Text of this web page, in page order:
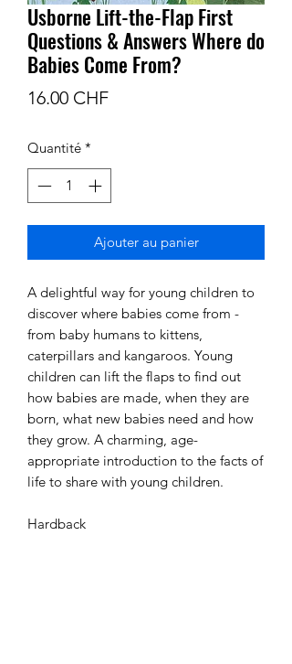
Usborne Lift-the-Flap First
Questions & Answers Where do
Babies Come From?
16.00 CHFPrix
Quantité *
Ajouter au panier
A delightful way for young children to
discover where babies come from -
from baby humans to kittens,
caterpillars and kangaroos. Young
children can lift the flaps to find out
how babies are made, when they are
born, what new babies need and how
they grow. A charming, age-
appropriate introduction to the facts of
life to share with young children.
Hardback